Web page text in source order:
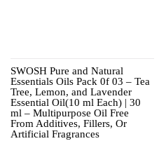
SWOSH Pure and Natural
Essentials Oils Pack 0f 03 – Tea
Tree, Lemon, and Lavender
Essential Oil(10 ml Each) | 30
ml – Multipurpose Oil Free
From Additives, Fillers, Or
Artificial Fragrances